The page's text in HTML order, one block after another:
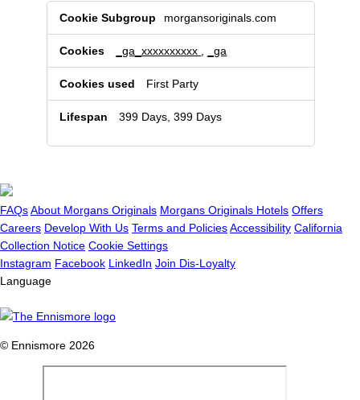
Analytics
cookies
morgansoriginals.com
_ga_xxxxxxxxxx _ga
First Party
399 Days, 399 Days
FAQsAbout Morgans Originals Morgans Originals Hotels Offers
Careers Develop With Us Terms and PoliciesAccessibility California
Collection Notice Cookie Settings
Instagram Facebook LinkedIn Join Dis-Loyalty
Language
© Ennismore 2026